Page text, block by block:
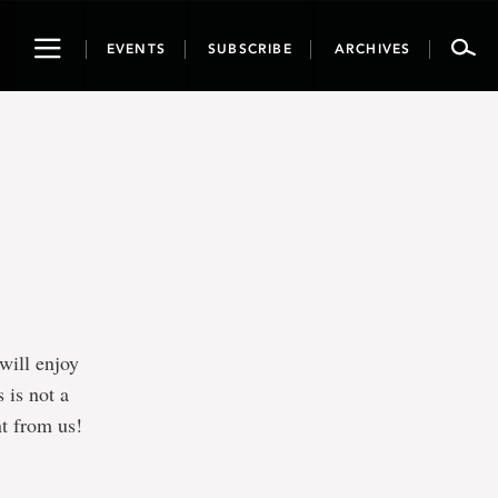
ToggleEVENTS SUBSCRIBE ARCHIVES
enjoy
is not a
from us!